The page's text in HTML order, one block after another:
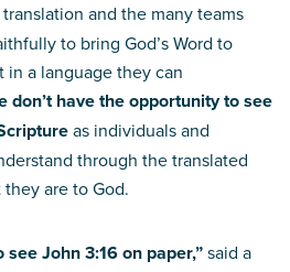
and the many teams
to bring God’s Word to
a language they can
don’t have the opportunity to see
as individuals and
through the translated
are to God.
John 3:16 on paper,”said a